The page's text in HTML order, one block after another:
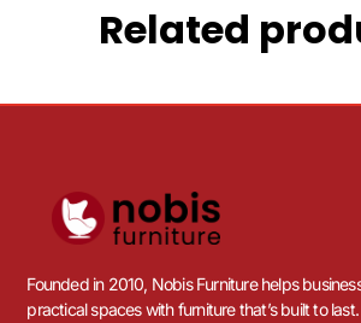
Related
Founded in 2010, Nobis Furniture helps
practical spaces with furniture that’s built to last.